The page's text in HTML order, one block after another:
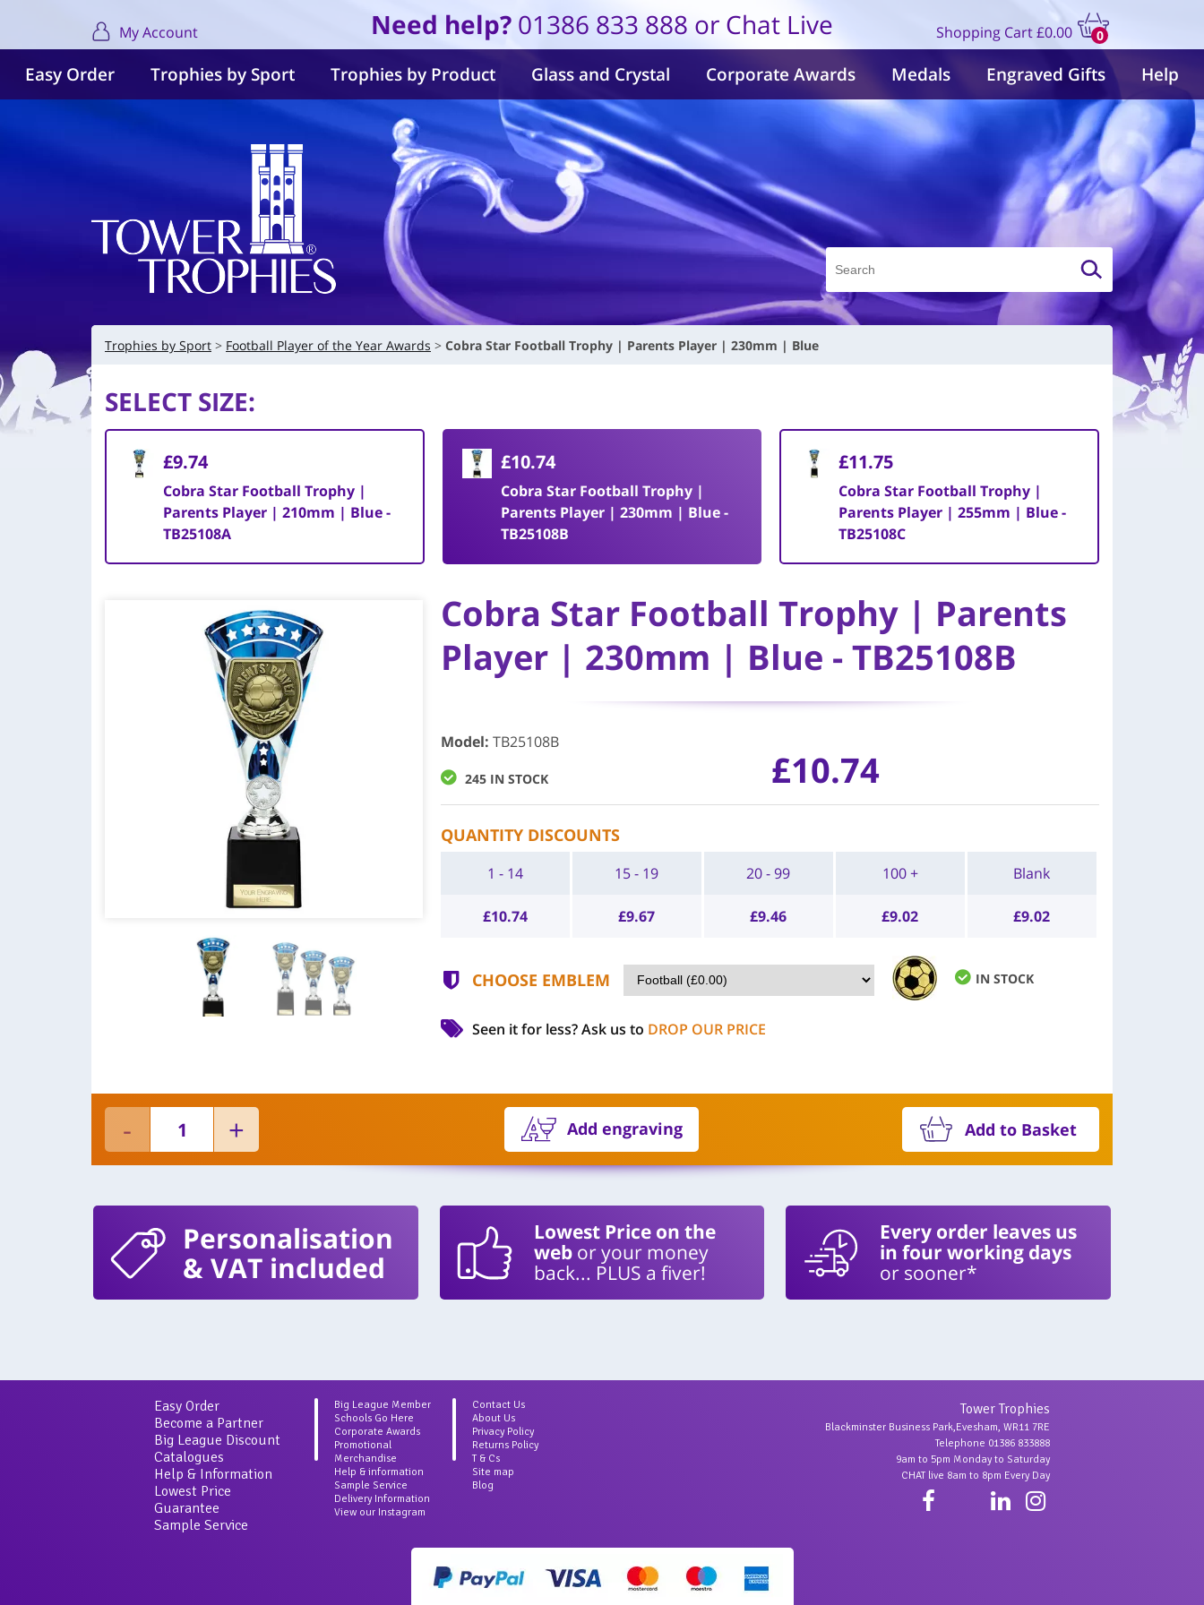
My Account Need help? 01386 833 888 or Chat Live Shopping Cart
0
items
£0.00
Easy Order Trophies by Sport Trophies by Product Glass and Crystal Corporate Awards Medals Engraved Gifts Help
Trophies by Sport Football Player of the Year Awards Cobra Star Football Trophy | Parents Player | 230mm | Blue
SELECT SIZE:
£9.74
Cobra Star Football Trophy |
Parents Player | 210mm | Blue -
TB25108A
£10.74
Cobra Star Football Trophy |
Parents Player | 230mm | Blue -
TB25108B
£11.75
Cobra Star Football Trophy |
Parents Player | 255mm | Blue -
TB25108C
Cobra Star Football Trophy | Parents
Player | 230mm | Blue - TB25108B
Model: TB25108B
245 IN STOCK £10.74
QUANTITY DISCOUNTS
1 - 14
£10.74
15 - 19
£9.67
20 - 99
£9.46
100 +
£9.02
Blank
£9.02
CHOOSE EMBLEM IN STOCK
Seen it for less?Ask us to DROP OUR PRICE
Add engraving Add to Basket
Personalisation
& VAT included
Lowest Price on the
webor your money
back... PLUS a fiver!
Every order leaves us
in four working days
or sooner*
Easy Order
Become a Partner
Big League Discount
Catalogues
Help & Information
Lowest Price
Guarantee
Sample Service
Big League Member
Schools Go Here
Corporate Awards
Promotional
Merchandise
Help & information
Sample Service
Delivery Information
View our Instagram
Contact Us
About Us
Privacy Policy
Returns Policy
T & Cs
Site map
Blog
Tower Trophies
Blackminster Business Park,Evesham, WR11 7RE
Telephone 01386 833888
9am to 5pm Monday to Saturday
CHAT live 8am to 8pm Every Day